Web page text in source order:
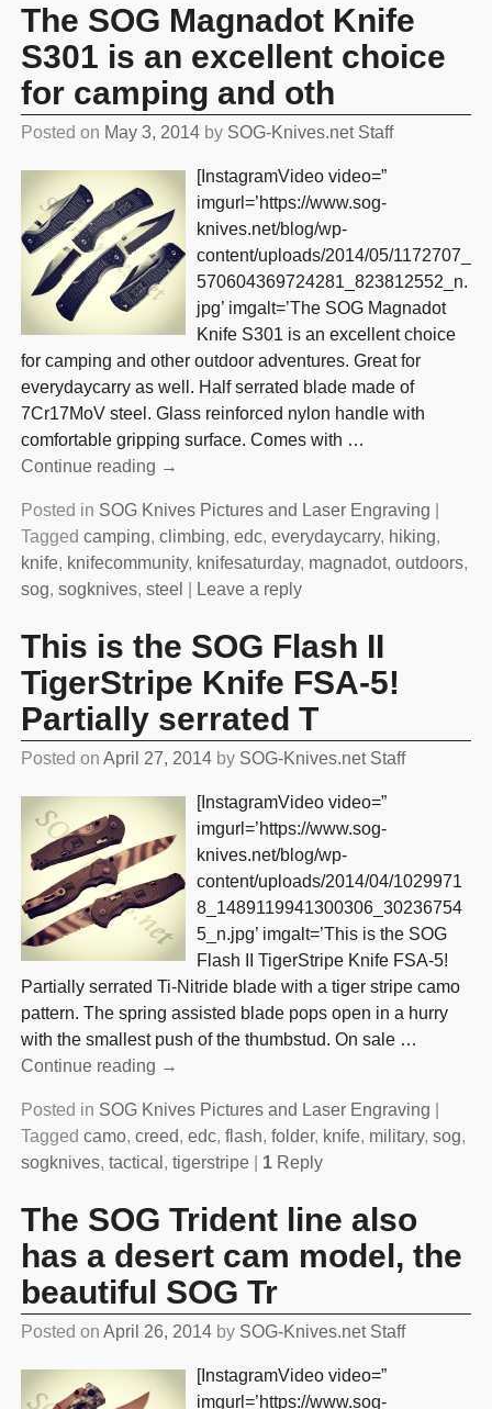
The SOG Magnadot Knife
S301 is an excellent choice
for camping and oth
Posted on May 3, 2014 by SOG-Knives.net Staff
[InstagramVideo video=”
imgurl=’https://www.sog-
knives.net/blog/wp-
content/uploads/2014/05/1172707_
570604369724281_823812552_n.
jpg’ imgalt=’The SOG Magnadot
Knife S301 is an excellent choice
for camping and other outdoor adventures. Great for
everydaycarry as well. Half serrated blade made of
7Cr17MoV steel. Glass reinforced nylon handle with
comfortable gripping surface. Comes with …
Continue reading →
Posted in SOG Knives Pictures and Laser Engraving
Tagged camping, climbing, edc, everydaycarry, hiking,
knife, knifecommunity, knifesaturday, magnadot, outdoors,
sog, sogknives, steel Leave a reply
This is the SOG Flash II
TigerStripe Knife FSA-5!
Partially serrated T
Posted on April 27, 2014 by SOG-Knives.net Staff
[InstagramVideo video=”
imgurl=’https://www.sog-
knives.net/blog/wp-
content/uploads/2014/04/1029971
8_1489119941300306_30236754
5_n.jpg’ imgalt=’This is the SOG
Flash II TigerStripe Knife FSA-5!
Partially serrated Ti-Nitride blade with a tiger stripe camo
pattern. The spring assisted blade pops open in a hurry
with the smallest push of the thumbstud. On sale …
Continue reading →
Posted in SOG Knives Pictures and Laser Engraving
Tagged camo, creed, edc, flash, folder, knife, military, sog,
sogknives, tactical , tigerstripe| 1Reply
The SOG Trident line also
has a desert cam model, the
beautiful SOG Tr
Posted on April 26, 2014 by SOG-Knives.net Staff
[InstagramVideo video=”
imgurl=’https://www.sog-